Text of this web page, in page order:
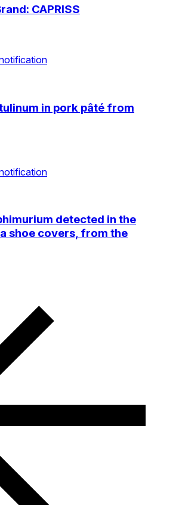
CAPRISS
in pork pâté from
detected in the
shoe covers, from the